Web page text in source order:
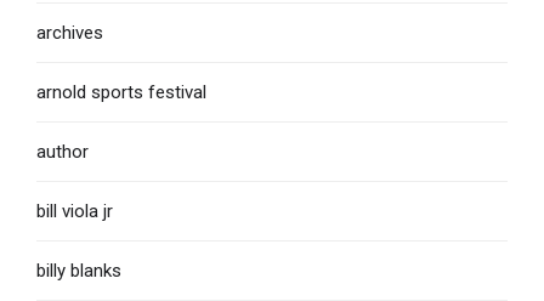
archives
arnold sports festival
author
bill viola jr
billy blanks